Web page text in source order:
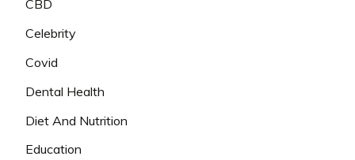
CBD
Celebrity
Covid
Dental Health
Diet And Nutrition
Education